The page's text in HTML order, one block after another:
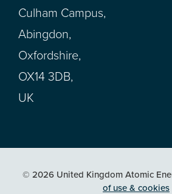
Culham Campus,
Abingdon,
Oxfordshire,
OX14 3DB,
UK
© 2026 United Kingdom Atomic
of use & cookies